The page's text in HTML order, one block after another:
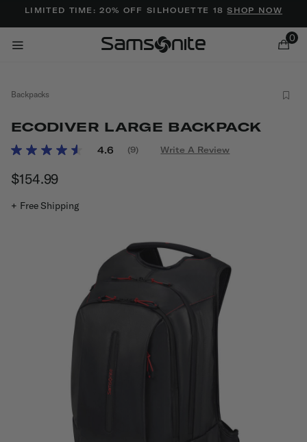
LIMITED TIME: 20% OFF SILHOUETTE 18SHOP NOW
0
Backpacks
ECODIVER LARGE BACKPACK
4.9 out of 5 Customer Rating
4.6
Read
(9) Write A Review
$154.99
+ Free Shipping
Added to Manage Wishlist